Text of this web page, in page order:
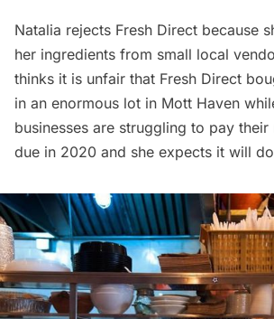
Natalia rejects Fresh Direct because
her ingredients from small local
thinks it is unfair that Fresh Direct
in an enormous lot in Mott Haven
businesses are struggling to pay their
due in 2020 and she expects it will